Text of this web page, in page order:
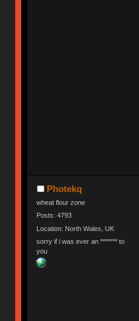
Photekq
wheat flour zone
Posts: 4793
Location: North Wales, UK
sorry if i was ever an ******* to
you